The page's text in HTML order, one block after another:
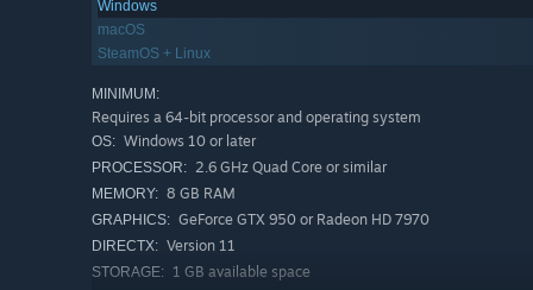
KEY FEATURES:
Massive procedurally-generated world where every
Play alone or with up to 10 players on player-hosted
enemies that scale in difficulty.
Staminabased combat that rewards preparation and
blocking styles, ranged combat, dodges and parries to
Rewarding food system where you cannot starve and
stamina and regeneration buffs depending on what
Windows
macOS
SteamOS + Linux
MINIMUM:
Requires a 64-bit processor and operating system
OS: Windows 10 or later
PROCESSOR: 2.6 GHz Quad Core or similar
MEMORY: 8 GB RAM
GRAPHICS: GeForce GTX 950 or Radeon HD 7970
DIRECTX: Version 11
STORAGE: 1 GB available space